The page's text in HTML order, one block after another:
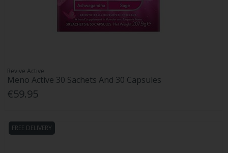
Revive Active
Meno Active 30 Sachets And 30 Capsules
€59.95
FREE DELIVERY